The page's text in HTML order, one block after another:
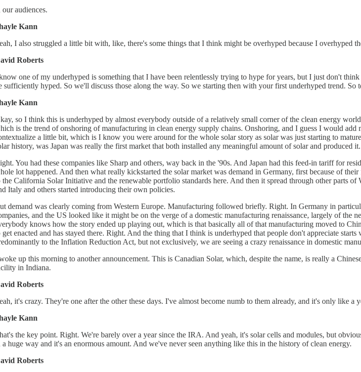
our audiences.
Kann
I also struggled a little bit with, like, there's some things that I think might be overhyped because I overhyped
Roberts
one of my underhyped is something that I have been relentlessly trying to hype for years, but I just don't
sufficiently hyped. So we'll discuss those along the way. So we starting then with your first underhyped trend. So
Kann
so I think this is underhyped by almost everybody outside of a relatively small corner of the clean energy
is the trend of onshoring of manufacturing in clean energy supply chains. Onshoring, and I guess I would
a little bit, which is I know you were around for the whole solar story as solar was just starting to
history, was Japan was really the first market that both installed any meaningful amount of solar and produced it.
You had these companies like Sharp and others, way back in the '90s. And Japan had this feed-in tariff for
lot happened. And then what really kickstarted the solar market was demand in Germany, first because of
the California Solar Initiative and the renewable portfolio standards here. And then it spread through other parts
Italy and others started introducing their own policies.
demand was clearly coming from Western Europe. Manufacturing followed briefly. Right. In Germany in
and the US looked like it might be on the verge of a domestic manufacturing renaissance, largely of the
knows how the story ended up playing out, which is that basically all of that manufacturing moved to
get enacted and has stayed there. Right. And the thing that I think is underhyped that people don't appreciate
to the Inflation Reduction Act, but not exclusively, we are seeing a crazy renaissance in domestic
up this morning to another announcement. This is Canadian Solar, which, despite the name, is really a
in Indiana.
Roberts
it's crazy. They're one after the other these days. I've almost become numb to them already, and it's only like a
Kann
the key point. Right. We're barely over a year since the IRA. And yeah, it's solar cells and modules, but
a huge way and it's an enormous amount. And we've never seen anything like this in the history of clean energy.
Roberts